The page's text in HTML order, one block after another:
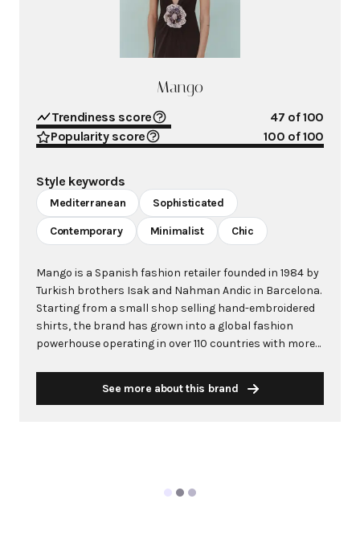
Mango
Trendiness score 47 of 100
Popularity score
100 of 100
Style keywords
Mediterranean Sophisticated
Contemporary Minimalist Chic
Mango is a Spanish fashion retailer founded in 1984 by
Turkish brothers Isak and Nahman Andic in Barcelona.
Starting from a small shop selling hand-embroidered
shirts, the brand has grown into a global fashion
powerhouse operating in over 110 countries with more
leading European fashion brand known for combining
See more about this brand